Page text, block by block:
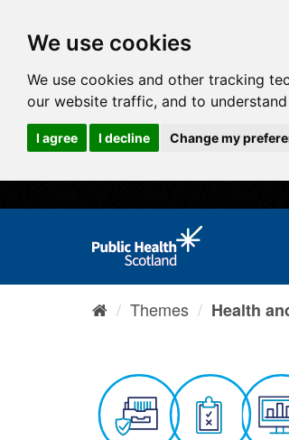
We use cookies
We use cookies and other tracking
our website traffic, and to
I agree I decline Change my
Themes Health